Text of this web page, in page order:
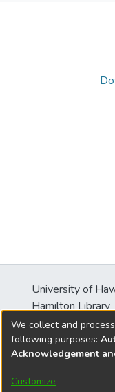
University of
Hamilton Library
2550 McCarthy
Honolulu, HI
We collect and
following purposes:
Acknowledgement
Customize